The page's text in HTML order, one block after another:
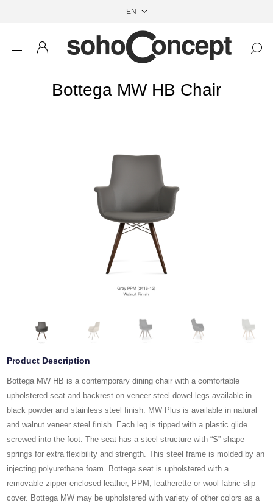
Bottega MW HB Chair
Product Description
Bottega MW HB is a contemporary dining chair with a comfortable
upholstered seat and backrest on veneer steel dowel legs available in
black powder and stainless steel finish. MW Plus is available in natural
and walnut veneer steel finish. Each leg is tipped with a plastic glide
screwed into the foot. The seat has a steel structure with “S” shape
springs for extra flexibility and strength. This steel frame is molded by an
injecting polyurethane foam. Bottega seat is upholstered with a
removable zipper enclosed leather, PPM, leatherette or wool fabric slip
cover. Bottega MW may be upholstered with variety of other colors as a